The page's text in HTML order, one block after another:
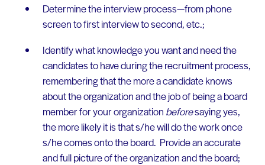
Determine the interview process—from phone
screen to first interview to second, etc.;
Identify what knowledge you want and need the
candidates to have during the recruitment process,
remembering that the more a candidate knows
about the organization and the job of being a board
member for your organization beforesaying yes,
the more likely it is that s/he will do the work once
s/he comes onto the board. Provide an accurate
and full picture of the organization and the board;